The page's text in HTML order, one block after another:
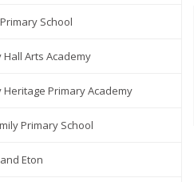
School
Hall Arts Academy
Heritage Primary Academy
Primary School
Eton